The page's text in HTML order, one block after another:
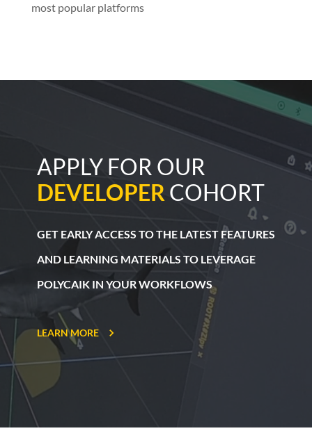
most popular platforms
APPLY FOR OUR
DEVELOPER COHORT
GET EARLY ACCESS TO THE LATEST FEATURES
AND LEARNING MATERIALS TO LEVERAGE
POLYCAIK IN YOUR WORKFLOWS
LEARN MORE